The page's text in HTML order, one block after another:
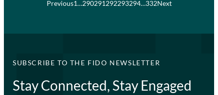
Previous1…290291292293294…332Next
SUBSCRIBE TO THE FIDO NEWSLETTER
Stay Connected, Stay Engaged